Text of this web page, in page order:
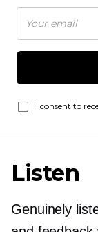
I consent to
Listen
Genuinely